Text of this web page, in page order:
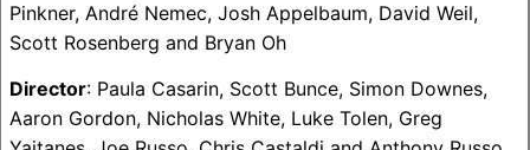
Pinkner, André Nemec, Josh Appelbaum, David Weil,
Scott Rosenberg and Bryan Oh
Director: Paula Casarin, Scott Bunce, Simon Downes,
Aaron Gordon, Nicholas White, Luke Tolen, Greg